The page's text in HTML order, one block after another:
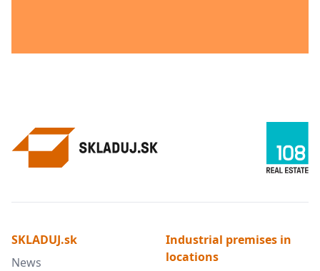
SKLADUJ.sk
News
Industrial premises in
locations